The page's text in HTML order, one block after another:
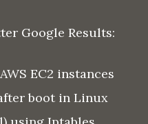
Google Results:
EC2 instances
boot in Linux